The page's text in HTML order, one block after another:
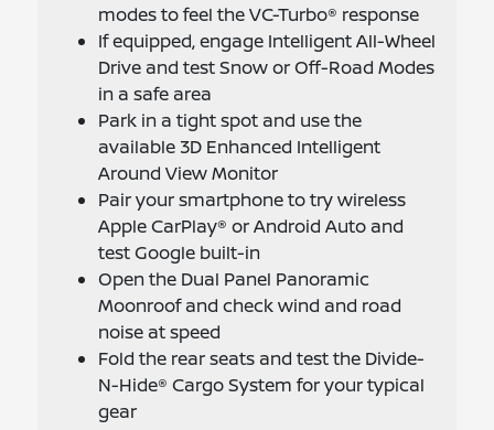
modes to feel the VC-Turbo® response
If equipped, engage Intelligent All-Wheel
Drive and test Snow or Off-Road Modes
in a safe area
Park in a tight spot and use the
available 3D Enhanced Intelligent
Around View Monitor
Pair your smartphone to try wireless
Apple CarPlay® or Android Auto and
test Google built-in
Open the Dual Panel Panoramic
Moonroof and check wind and road
noise at speed
Fold the rear seats and test the Divide-
N-Hide® Cargo System for your typical
gear